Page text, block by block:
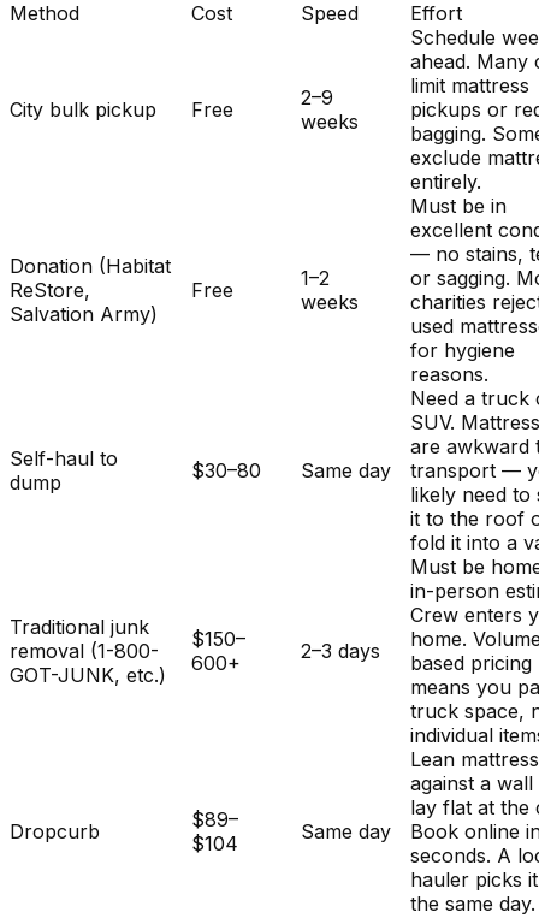
Method
Cost Speed Effort
City bulk pickup Free
2–9
weeks
Schedule
ahead. Many
limit mattress
pickups or
bagging.
exclude
entirely.
Donation (Habitat
ReStore,
Salvation Army)
Free
1–2
weeks
Must be in
excellent
— no stains,
or sagging.
charities
used
for hygiene
reasons.
Self-haul to
dump
$30–80 Same day
Need a truck
SUV.
are awkward
transport —
likely need to
it to the roof
fold it into a
Traditional junk
removal (1-800-
GOT-JUNK, etc.)
$150–
600+
2–3 days
Must be
in-person
Crew enters
home.
based pricing
means you
truck space,
individual
Dropcurb
$89–
$104
Same day
Lean mattress
against a
lay flat at the
Book online
seconds. A
hauler picks
the same day.